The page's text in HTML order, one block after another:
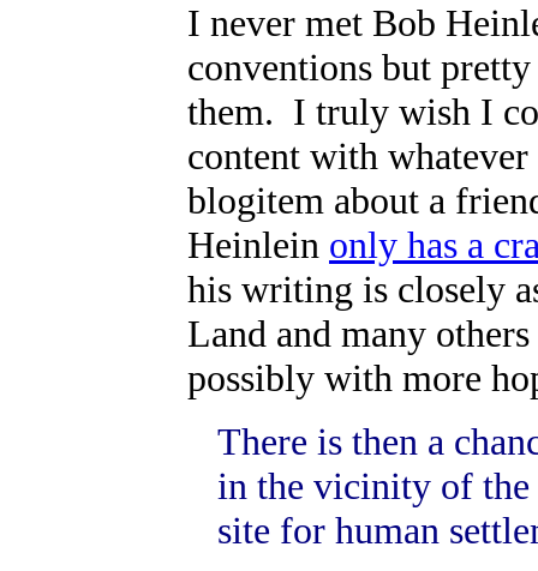
I never met Bob
conventions but
them. I truly wish I
content with
blogitem about a
Heinlein only has a
his writing is closely
Land and many
possibly with more
There is then a
in the vicinity of the
site for human